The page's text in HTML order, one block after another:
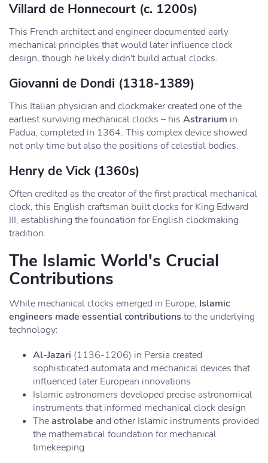
Villard de Honnecourt (c. 1200s)
This French architect and engineer documented early
mechanical principles that would later influence clock
design, though he likely didn't build actual clocks.
Giovanni de Dondi (1318-1389)
This Italian physician and clockmaker created one of the
earliest surviving mechanical clocks – his Astrarium in
Padua, completed in 1364. This complex device showed
not only time but also the positions of celestial bodies.
Henry de Vick(1360s)
Often credited as the creator of the first practical mechanical
clock, this English craftsman built clocks for King Edward
III, establishing the foundation for English clockmaking
tradition.
The Islamic World's Crucial
Contributions
While mechanical clocks emerged in Europe, Islamic
engineers made essential contributions to the underlying
technology:
Al-Jazari (1136-1206) in Persia created
sophisticated automata and mechanical devices that
influenced later European innovations
Islamic astronomers developed precise astronomical
instruments that informed mechanical clock design
Theastrolabe and other Islamic instruments provided
the mathematical foundation for mechanical
timekeeping